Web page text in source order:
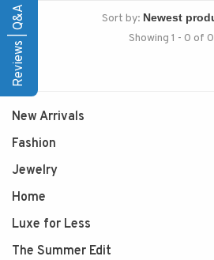
Sort by:
Showing 1 - 0 of 0
New Arrivals
Fashion
Jewelry
Home
Luxe for Less
The Summer Edit
Reviews | Q&A